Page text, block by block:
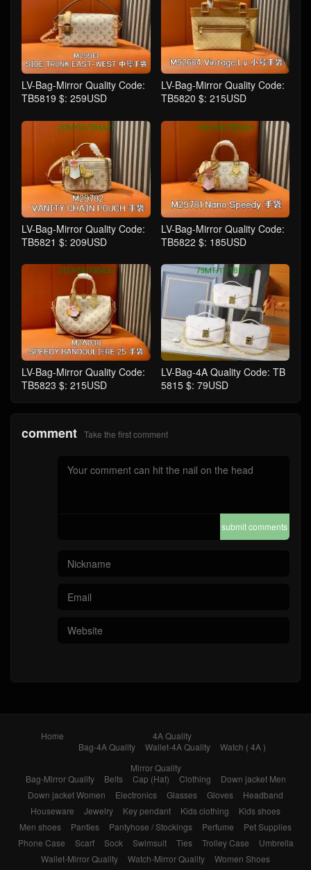
LV-Bag-Mirror Quality Code:
TB5819 $: 259USD
LV-Bag-Mirror Quality Code:
TB5820 $: 215USD
LV-Bag-Mirror Quality Code:
TB5821 $: 209USD
LV-Bag-Mirror Quality Code:
TB5822 $: 185USD
LV-Bag-Mirror Quality Code:
TB5823 $: 215USD
LV-Bag-4A Quality Code: TB
5815 $: 79USD
comment Take the first comment
submit comments
Home
4A Quality
Bag-4A Quality
Wallet-4A Quality
Watch ( 4A )
Mirror Quality
Bag-Mirror Quality
Belts Cap (Hat) Clothing
Down jacket Men
Down jacket Women
Electronics Glasses Gloves
Headband
Houseware
Jewelry Key pendant Kids clothing
Kids shoes
Men shoes
Panties Pantyhose / Stockings Perfume
Pet Supplies
Phone Case
Scarf Sock Swimsuit Ties Trolley Case
Umbrella
Wallet-Mirror Quality
Watch-Mirror Quality Women Shoes